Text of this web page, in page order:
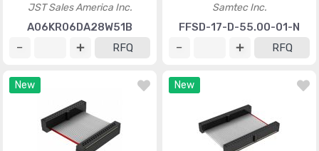
JST Sales America Inc.
A06KR06DA28W51B
RFQ
Samtec Inc.
FFSD-17-D-55.00-01-N
RFQ
New New